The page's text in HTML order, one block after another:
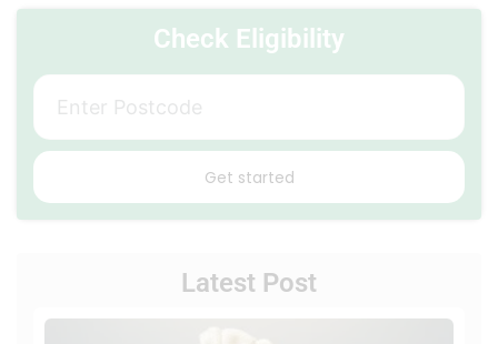
Check Eligibility
Get started
Latest Post